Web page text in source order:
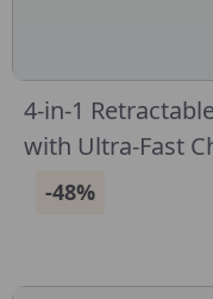
4-in-1
with Ultra-Fast
-48%